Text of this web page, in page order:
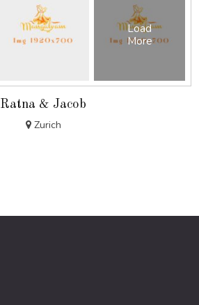
Load
More
Ratna & Jacob
Zurich